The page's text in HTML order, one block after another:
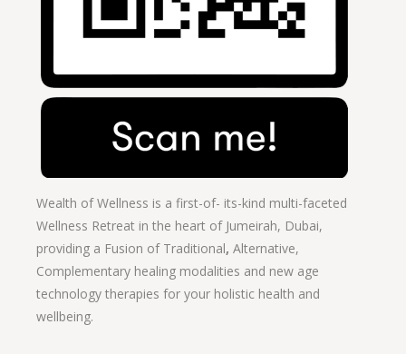
Wealth of Wellness is a first-of- its-kind multi-faceted
Wellness Retreat in the heart of Jumeirah, Dubai,
providing a Fusion of Traditional,Alternative,
Complementary healing modalities and new age
technology therapies for your holistic health and
wellbeing.